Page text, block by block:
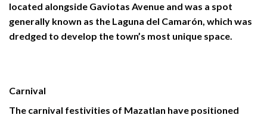
located alongside Gaviotas Avenue and was a spot
generally known as the Laguna del Camarón, which was
dredged to develop the town’s most unique space.
Carnival
The carnival festivities of Mazatlan have positioned